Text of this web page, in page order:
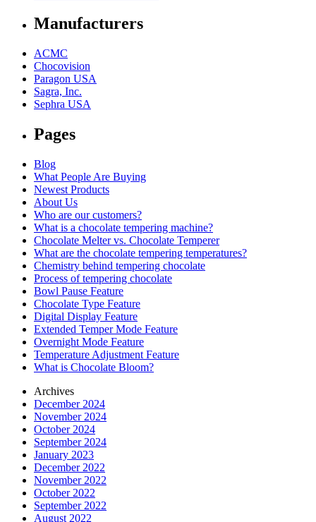
Manufacturers
ACMC
Chocovision
Paragon USA
Sagra, Inc.
Sephra USA
Pages
Blog
What People Are Buying
Newest Products
About Us
Who are our customers?
What is a chocolate tempering machine?
Chocolate Melter vs. Chocolate Temperer
What are the chocolate tempering temperatures?
Chemistry behind tempering chocolate
Process of tempering chocolate
Bowl Pause Feature
Chocolate Type Feature
Digital Display Feature
Extended Temper Mode Feature
Overnight Mode Feature
Temperature Adjustment Feature
What is Chocolate Bloom?
Archives
December 2024
November 2024
October 2024
September 2024
January 2023
December 2022
November 2022
October 2022
September 2022
August 2022